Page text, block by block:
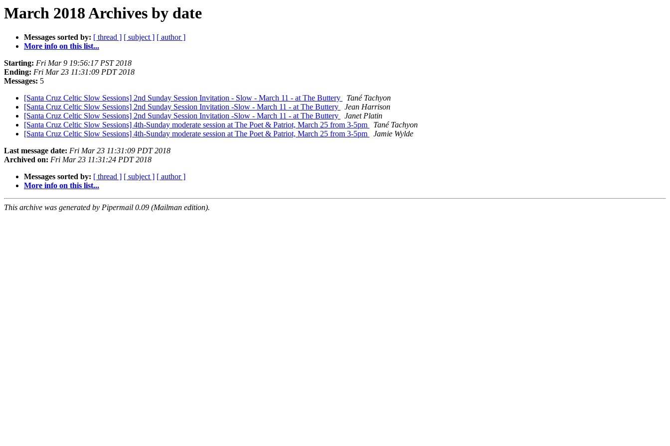
March 2018 Archives by date
Messages sorted by: [ thread ] [ subject ] [ author ]
More info on this list...
Starting: Fri Mar 9 19:56:17 PST 2018
Ending: Fri Mar 23 11:31:09 PDT 2018
Messages: 5
[Santa Cruz Celtic Slow Sessions] 2nd Sunday Session Invitation - Slow - March 11 - at The Buttery
Tané Tachyon
[Santa Cruz Celtic Slow Sessions] 2nd Sunday Session Invitation -Slow - March 11 - at The Buttery
Jean Harrison
[Santa Cruz Celtic Slow Sessions] 2nd Sunday Session Invitation -Slow - March 11 - at The Buttery
Janet Platin
[Santa Cruz Celtic Slow Sessions] 4th-Sunday moderate session at The Poet & Patriot, March 25 from 3-5pm
Tané Tachyon
[Santa Cruz Celtic Slow Sessions] 4th-Sunday moderate session at The Poet & Patriot, March 25 from 3-5pm
Jamie Wylde
Last message date: Fri Mar 23 11:31:09 PDT 2018
Archived on: Fri Mar 23 11:31:24 PDT 2018
Messages sorted by: [ thread ] [ subject ] [ author ]
More info on this list...
This archive was generated by Pipermail 0.09 (Mailman edition).